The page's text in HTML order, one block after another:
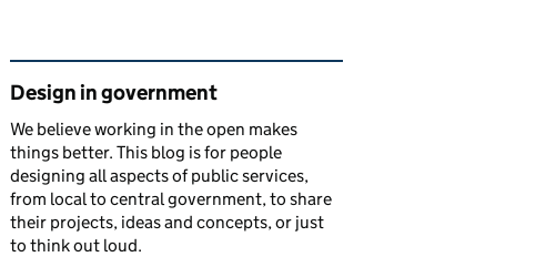
Related content and links
Design in government
We believe working in the open makes
things better. This blog is for people
designing all aspects of public services,
from local to central government, to share
their projects, ideas and concepts, or just
to think out loud.